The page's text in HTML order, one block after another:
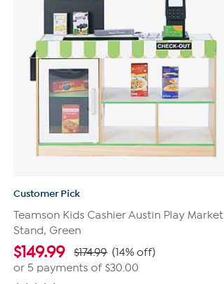
Customer Pick
Teamson Kids Cashier Austin Play Market
Stand, Green
$149.99 $174.99 (14% off)
or 5 payments of$30.00